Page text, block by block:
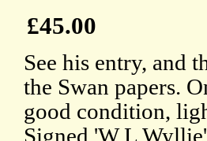
£45.00
See his entry, and
the Swan papers.
good condition,
Signed 'W L